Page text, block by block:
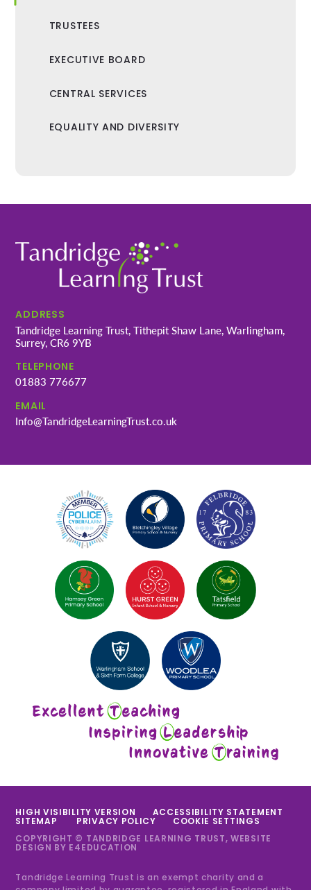
TRUSTEES
EXECUTIVE BOARD
CENTRAL SERVICES
EQUALITY AND DIVERSITY
ADDRESS
Tandridge Learning Trust, Tithepit Shaw Lane, Warlingham,
Surrey, CR6 9YB
TELEPHONE
01883 776677
EMAIL
Info@TandridgeLearningTrust.co.uk
HIGH VISIBILITY VERSION ACCESSIBILITY STATEMENT
SITEMAP PRIVACY POLICY
COOKIE SETTINGS
COPYRIGHT © TANDRIDGE LEARNING TRUST, WEBSITE
DESIGN BY E4EDUCATION
Tandridge Learning Trust is an exempt charity and a